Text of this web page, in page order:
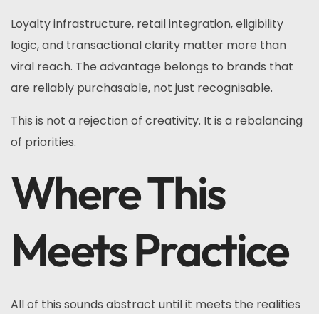
Loyalty infrastructure, retail integration, eligibility
logic, and transactional clarity matter more than
viral reach. The advantage belongs to brands that
are reliably purchasable, not just recognisable.
This is not a rejection of creativity. It is a rebalancing
of priorities.
Where This
Meets Practice
All of this sounds abstract until it meets the realities